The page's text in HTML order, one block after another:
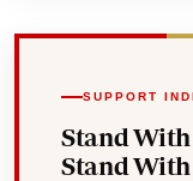
SUPPORT
Stand With
Stand With